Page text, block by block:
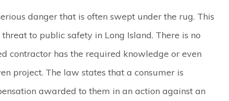
danger that is often swept under the rug. This
to public safety in Long Island. There is no
contractor has the required knowledge or even
project. The law states that a consumer is
awarded to them in an action against an